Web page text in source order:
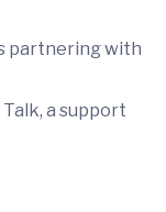
partnering with
a support